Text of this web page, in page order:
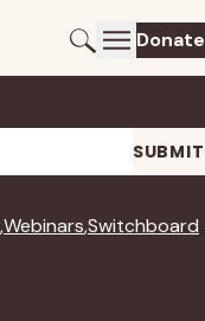
Donate
SUBMIT
WebinarsSwitchboard